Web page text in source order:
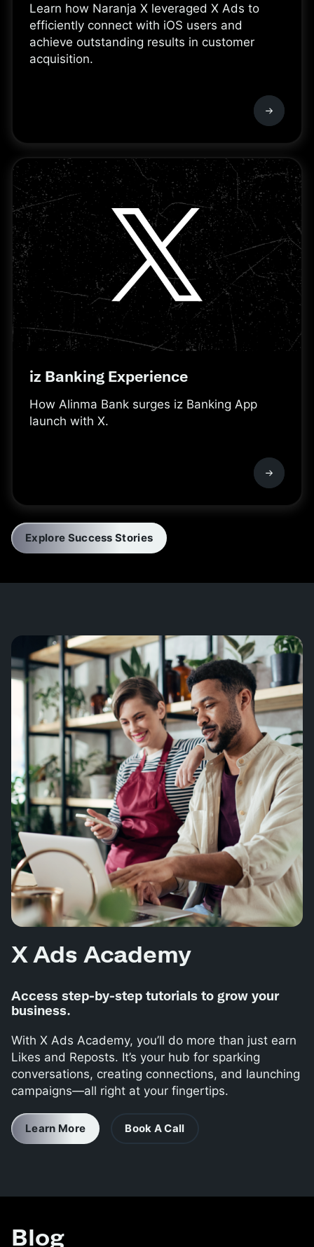
Learn how Naranja X leveraged X Ads to
efficiently connect with iOS users and
achieve outstanding results in customer
acquisition.
iz Banking Experience
How Alinma Bank surges iz Banking App
launch with X.
Explore Success Stories
X Ads Academy
Access step-by-step tutorials to grow your
business.
With X Ads Academy, you’ll do more than just earn
Likes and Reposts. It’s your hub for sparking
conversations, creating connections, and launching
campaigns—all right at your fingertips.
Learn More Book A Call
Blog